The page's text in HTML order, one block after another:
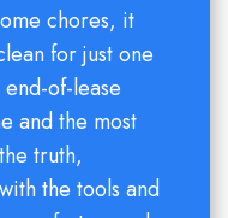
chores, it
for just one
of-lease
and the most
truth,
the tools and